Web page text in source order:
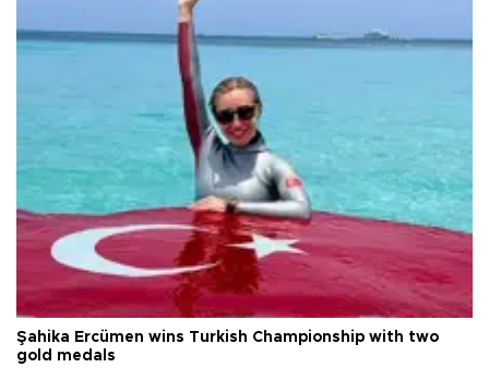
Şahika Ercümen wins Turkish Championship with two
gold medals